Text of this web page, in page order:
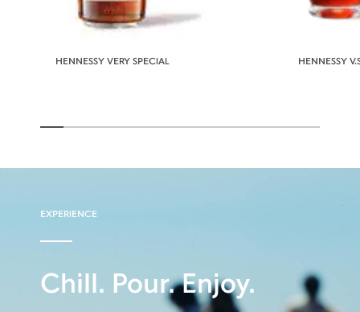
HENNESSY VERY SPECIAL HENNESSY
EXPERIENCE
Chill. Pour. Enjoy.